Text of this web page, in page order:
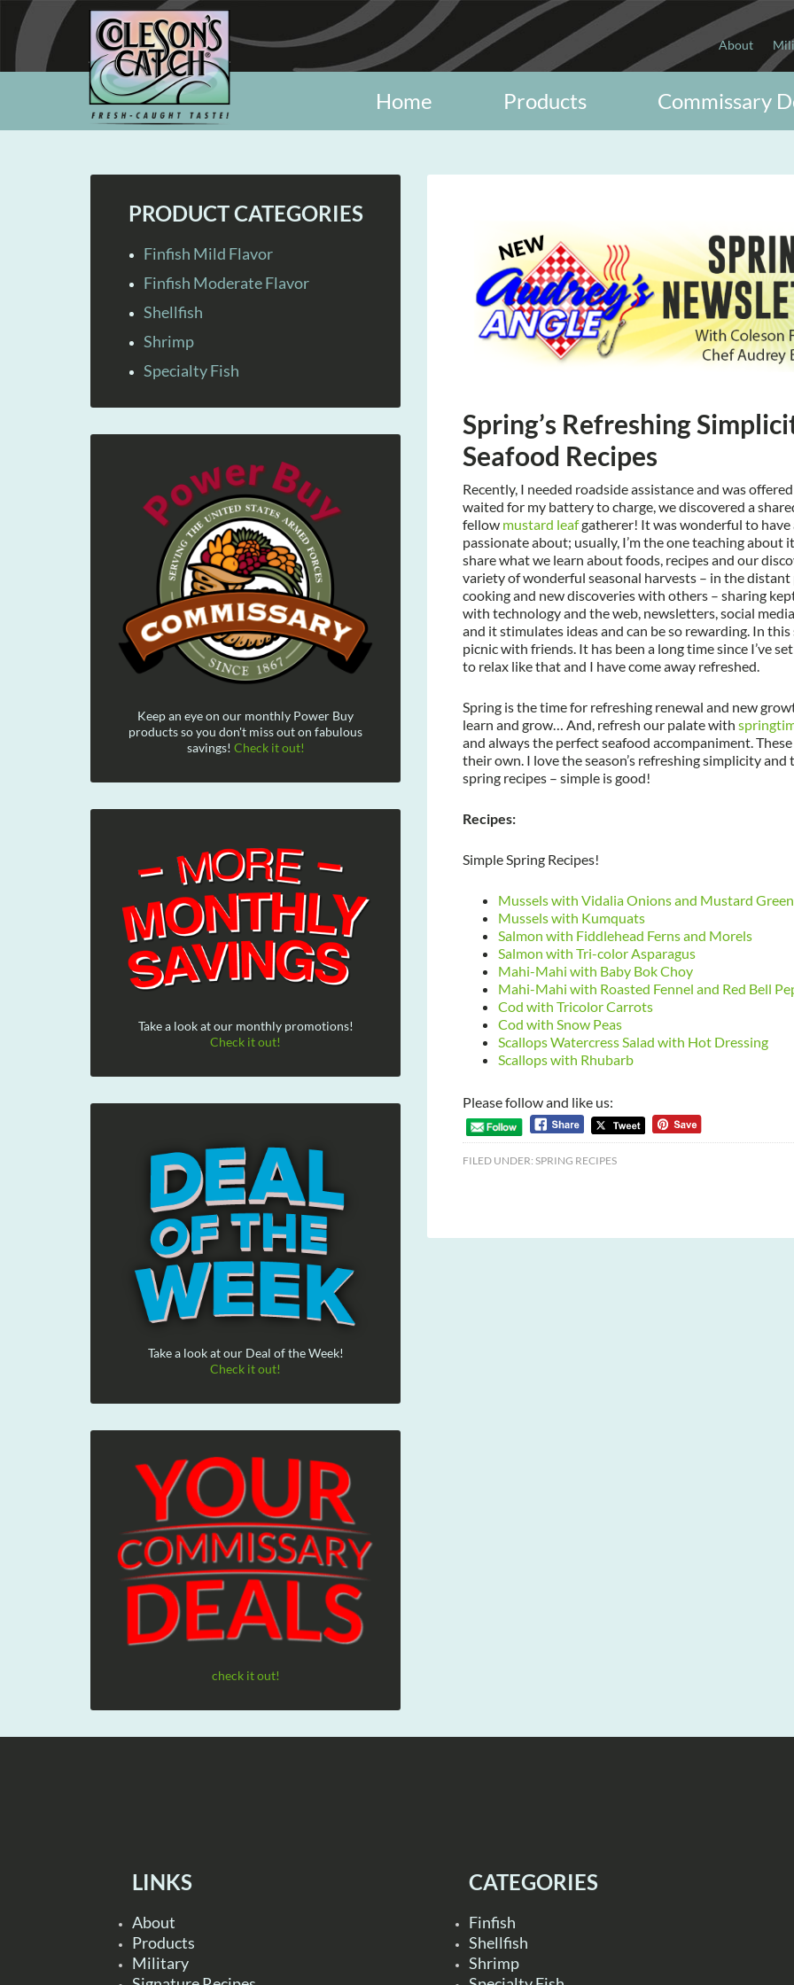
About
Commissary
Products
Home
Spring’s Refreshing
Seafood Recipes
Recently, I needed roadside assistance and was
waited for my battery to charge, we discovered a
fellow mustard leafgatherer! It was wonderful to have
passionate about; usually, I’m the one teaching
share what we learn about foods, recipes and our
variety of wonderful seasonal harvests – in the
cooking and new discoveries with others – sharing
with technology and the web, newsletters, social
and it stimulates ideas and can be so rewarding. In
picnic with friends. It has been a long time since I’ve
to relax like that and I have come away refreshed.
Spring is the time for refreshing renewal and new
learn and grow… And, refresh our palate with
and always the perfect seafood accompaniment.
their own. I love the season’s refreshing simplicity
spring recipes – simple is good!
Recipes:
Simple Spring Recipes!
Mussels with Vidalia Onions and Mustard
Mussels with Kumquats
Salmon with Fiddlehead Ferns and Morels
Salmon with Tri-color Asparagus
Mahi-Mahi with Baby Bok Choy
Mahi-Mahi with Roasted Fennel and Red Bell
Cod with Tricolor Carrots
Cod with Snow Peas
Scallops Watercress Salad with Hot Dressing
Scallops with Rhubarb
Please follow and like us:
FILED UNDER: SPRING RECIPES
PRODUCT CATEGORIES
Finfish Mild Flavor
Finfish Moderate Flavor
Shellfish
Shrimp
Specialty Fish
Keep an eye on our monthly Power Buy
products so you don't miss out on fabulous
savings! Check it out!
Take a look at our monthly promotions!
Check it out!
Take a look at our Deal of the Week!
Check it out!
check it out!
LINKS
About
Products
Military
CATEGORIES
Finfish
Shellfish
Shrimp